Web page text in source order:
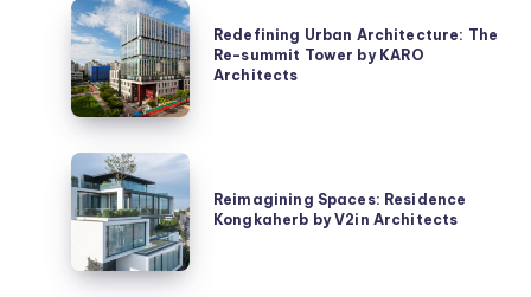
Redefining
Urban
Architecture:
The
Re-
summit
Tower
by
KARO
Architects
Redefining Urban Architecture: The
Re-summit Tower by KARO
Architects
Reimagining
Spaces:
Residence
Kongkaherb
by
Reimagining Spaces: Residence
Kongkaherb by V2in Architects